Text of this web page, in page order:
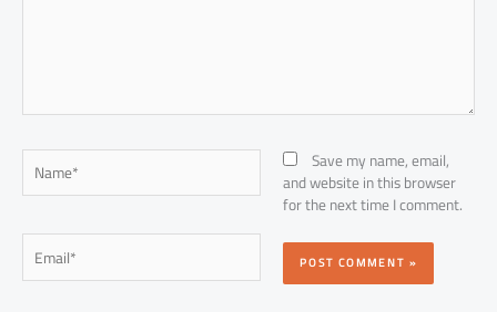
Name*
Email*
Save my name, email,
and website in this browser
for the next time I comment.